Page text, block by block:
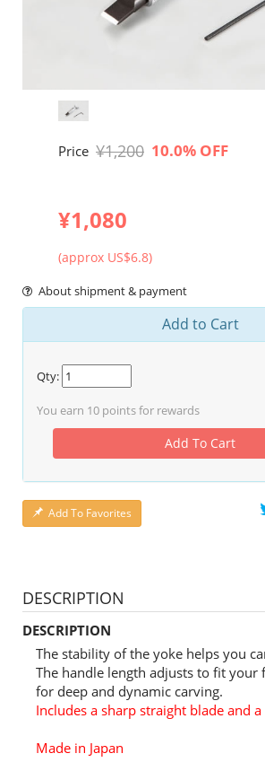
Price ¥1,200 10.0% OFF
¥1,080
(approx US$6.8)
About shipment & payment
Add to Cart
Qty:
You earn 10 points for rewards
Add To Cart
Add To Favorites
DESCRIPTION
DESCRIPTION
The stability of the yoke helps you
The handle length adjusts to fit your
for deep and dynamic carving.
Includes a sharp straight blade and
Made in Japan